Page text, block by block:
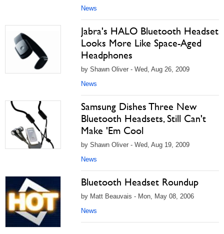
News
Jabra's HALO Bluetooth Headset
Looks More Like Space-Aged
Headphones
by Shawn Oliver - Wed, Aug 26, 2009
News
Samsung Dishes Three New
Bluetooth Headsets, Still Can't
Make 'Em Cool
by Shawn Oliver - Wed, Aug 19, 2009
News
Bluetooth Headset Roundup
by Matt Beauvais - Mon, May 08, 2006
News